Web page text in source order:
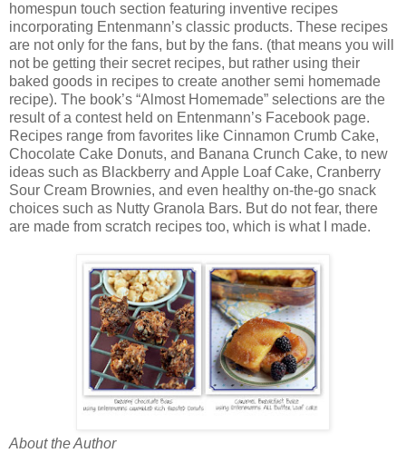
homespun touch section featuring inventive recipes
incorporating Entenmann’s classic products. These recipes
are not only for the fans, but by the fans. (that means you will
not be getting their secret recipes, but rather using their
baked goods in recipes to create another semi homemade
recipe). The book’s “Almost Homemade” selections are the
result of a contest held on Entenmann’s Facebook page.
Recipes range from favorites like Cinnamon Crumb Cake,
Chocolate Cake Donuts, and Banana Crunch Cake, to new
ideas such as Blackberry and Apple Loaf Cake, Cranberry
Sour Cream Brownies, and even healthy on-the-go snack
choices such as Nutty Granola Bars. But do not fear, there
are made from scratch recipes too, which is what I made.
About the Author